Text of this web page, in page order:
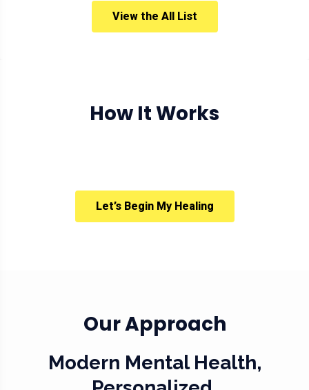
View the All List
How It Works
Let’s Begin My Healing
Our Approach
Modern Mental Health,